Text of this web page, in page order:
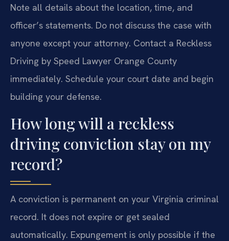
Note all details about the location, time, and
officer’s statements. Do not discuss the case with
anyone except your attorney. Contact a Reckless
Driving by Speed Lawyer Orange County
immediately. Schedule your court date and begin
building your defense.
How long will a reckless
driving conviction stay on my
record?
A conviction is permanent on your Virginia criminal
record. It does not expire or get sealed
automatically. Expungement is only possible if the